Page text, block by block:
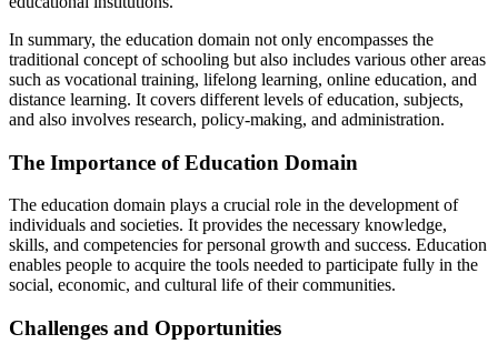
In summary, the education domain not only encompasses the
traditional concept of schooling but also includes various other areas
such as vocational training, lifelong learning, online education, and
distance learning. It covers different levels of education, subjects,
and also involves research, policy-making, and administration.
The Importance of Education Domain
The education domain plays a crucial role in the development of
individuals and societies. It provides the necessary knowledge,
skills, and competencies for personal growth and success. Education
enables people to acquire the tools needed to participate fully in the
social, economic, and cultural life of their communities.
Challenges and Opportunities